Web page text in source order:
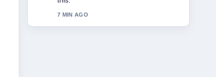
9 MIN AGO